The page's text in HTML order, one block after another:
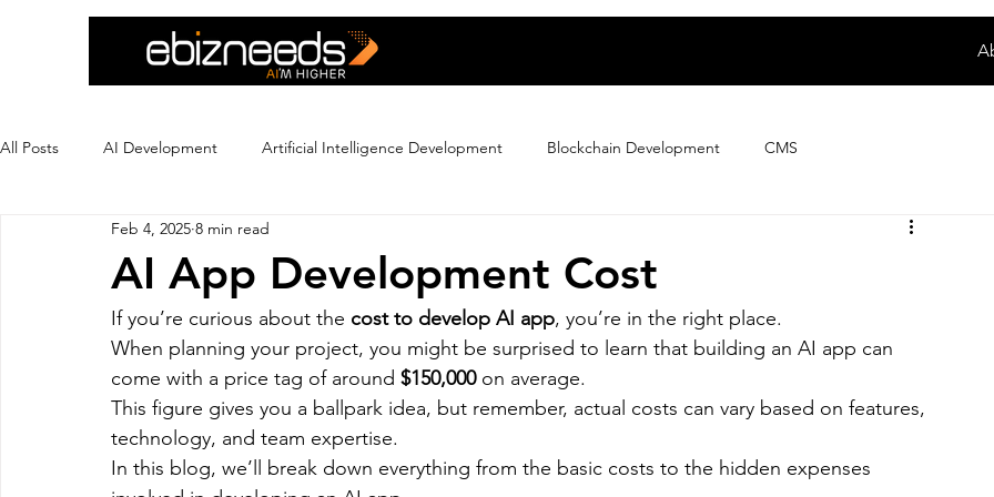
All Posts AI Development Artificial Intelligence Development Blockchain Development CMS
Crypto Exchange Development E-wallet App Development
Ecommerce Development Education Ewallet Exploring Magento Developer Sala... Fintech App Development
Flutter App Development Hire eCommerce Developer How to IoT Development iPhone App Development
AI App Development Cost
Feb 4, 2025 8 min read
If you’re curious about the cost to develop AI app, you’re in the right place.
When planning your project, you might be surprised to learn that building an AI app can
come with a price tag of around $150,000 on average.
This figure gives you a ballpark idea, but remember, actual costs can vary based on features,
technology, and team expertise.
In this blog, we’ll break down everything from the basic costs to the hidden expenses